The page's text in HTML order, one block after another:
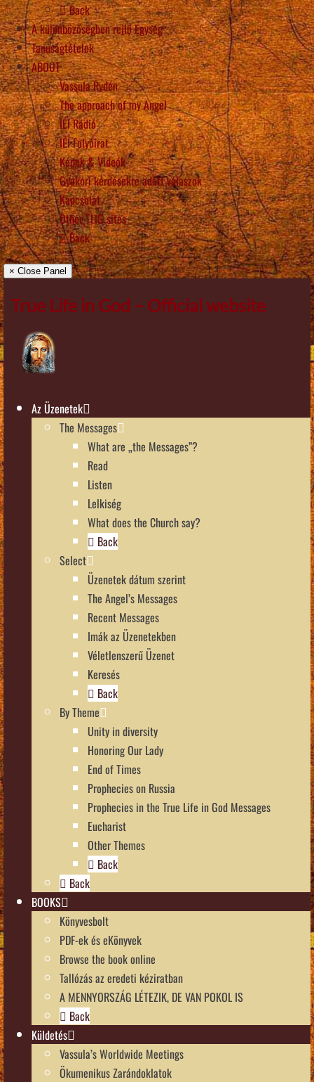
Back
A különbözőségben rejlő Egység
Tanúságtételek
ABOUT
Vassula Rydén
The approach of my Angel
IÉI Rádió
IÉI Folyóirat
Képek & Videók
Gyakori kérdésekre adott válaszok
Kapcsolat
Other TLIG sites
Back
× Close Panel
True Life in God – Official website
Az Üzenetek
The Messages
What are „the Messages”?
Read
Listen
Lelkiség
What does the Church say?
Back
Select
Üzenetek dátum szerint
The Angel’s Messages
Recent Messages
Imák az Üzenetekben
Véletlenszerű Üzenet
Keresés
Back
By Theme
Unity in diversity
Honoring Our Lady
End of Times
Prophecies on Russia
Prophecies in the True Life in God Messages
Eucharist
Other Themes
Back
Back
BOOKS
Könyvesbolt
PDF-ek és eKönyvek
Browse the book online
Tallózás az eredeti kéziratban
A MENNYORSZÁG LÉTEZIK, DE VAN POKOL IS
Back
Küldetés
Vassula’s Worldwide Meetings
Ökumenikus Zarándoklatok